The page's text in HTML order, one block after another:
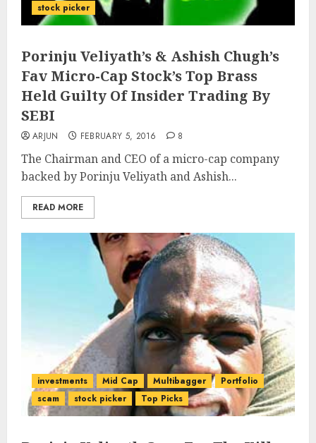
stock picker
Porinju Veliyath’s & Ashish Chugh’s
Fav Micro-Cap Stock’s Top Brass
Held Guilty Of Insider Trading By
SEBI
ARJUN FEBRUARY 5, 2016 8
The Chairman and CEO of a micro-cap company
backed by Porinju Veliyath and Ashish...
READ MORE
investments Mid Cap Multibagger
Portfolio
scam
stock picker Top Picks